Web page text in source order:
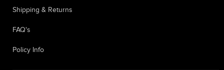
Shipping & Returns
FAQ's
Policy Info